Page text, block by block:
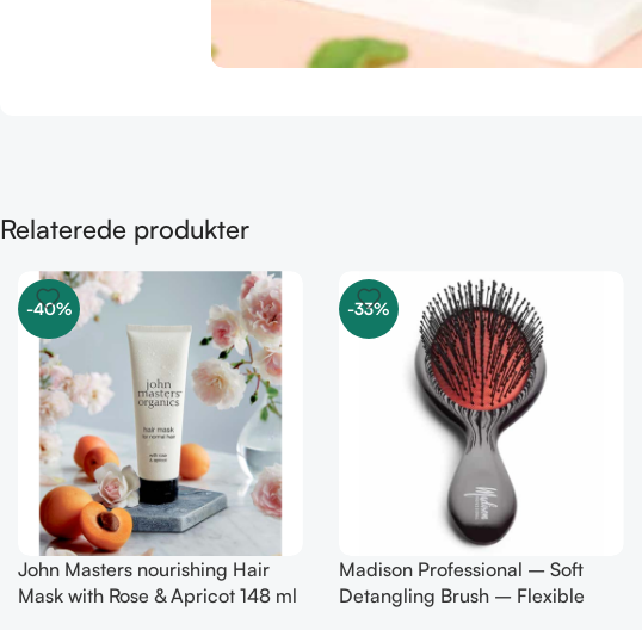
Relaterede produkter
-40%
John Masters nourishing Hair
Mask with Rose & Apricot 148 ml
-33%
Madison Professional – Soft
Detangling Brush – Flexible